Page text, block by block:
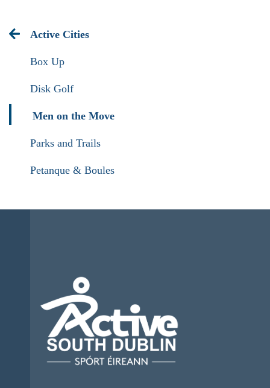
Active Cities
Box Up
Disk Golf
Men on the Move
Parks and Trails
Petanque & Boules